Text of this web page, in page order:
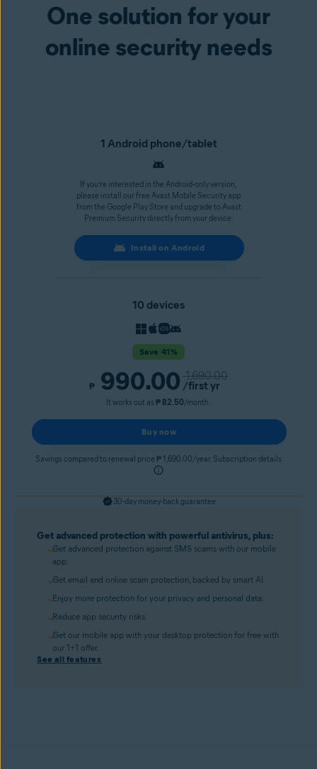
One solution for your
online security needs
Get advanced protection with powerful antivirus, plus:
Get advanced protection against SMS scams with our mobile
app.
Get email and online scam protection, backed by smart AI.
Enjoy more protection for your privacy and personal data.
Reduce app security risks.
Get our mobile app with your desktop protection for free with
our 1+1 offer.
See all features
1 Android phone/tablet
If you’re interested in the Android-only version,
please install our free Avast Mobile Security app
from the Google Play Store and upgrade to Avast
Premium Security directly from your device.
Install on Android
10 devices
Save 41%
₱ 990.00 1,690.00
/first yr
It works out as ₱ 82.50/month.
Buy now
Savings compared to renewal price ₱ 1,690.00/year. Subscription details
30-day money-back guarantee